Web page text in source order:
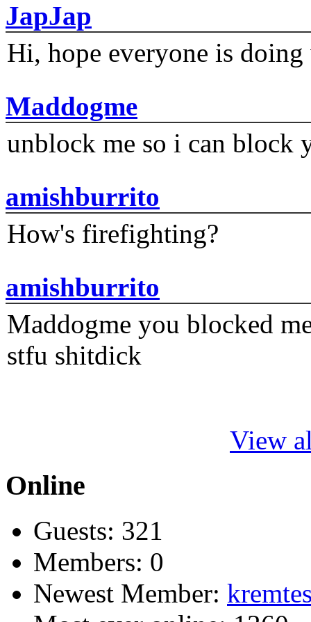
JapJap
Hi, hope everyone is
Maddogme
unblock me so i can block
amishburrito
How's firefighting?
amishburrito
Maddogme you blocked
stfu shitdick
View
Online
Guests: 321
Members: 0
Newest Member: